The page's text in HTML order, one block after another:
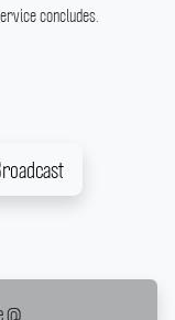
concludes.